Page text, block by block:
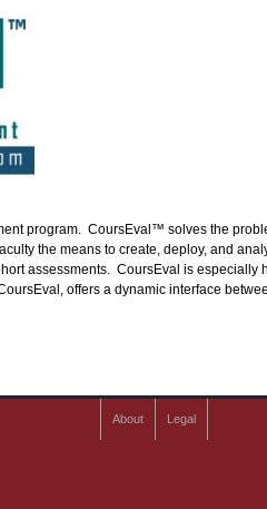
program. CoursEval™ solves the
the means to create, deploy, and
assessments. CoursEval is
offers a dynamic interface
About Legal